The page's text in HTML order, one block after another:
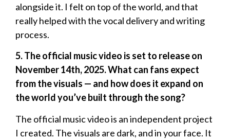
alongside it. I felt on top of the world, and that
really helped with the vocal delivery and writing
process.
5. The official music video is set to release on
November 14th, 2025. What can fans expect
from the visuals — and how does it expand on
the world you’ve built through the song?
The official music video is an independent project
I created. The visuals are dark, and in your face. It